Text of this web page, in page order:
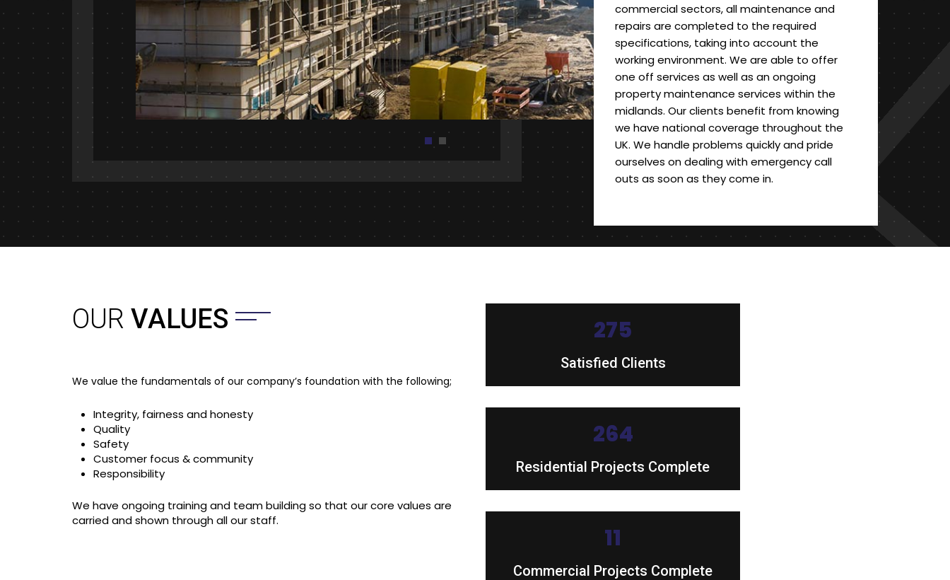
commercial sectors, all maintenance and
repairs are completed to the required
specifications, taking into account the
working environment. We are able to offer
one off services as well as an ongoing
property maintenance services within the
midlands. Our clients benefit from knowing
we have national coverage throughout the
UK. We handle problems quickly and pride
ourselves on dealing with emergency call
outs as soon as they come in.
OUR VALUES
We value the fundamentals of our company’s foundation with the following;
Integrity, fairness and honesty
Quality
Safety
Customer focus & community
Responsibility
We have ongoing training and team building so that our core values are
carried and shown through all our staff.
456
Satisfied Clients
438
Residential Projects Complete
18
Commercial Projects Complete